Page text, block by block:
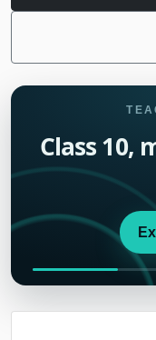
Class 10,